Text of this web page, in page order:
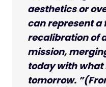
aesthetics or
can represent
recalibration of
mission,
today with what
tomorrow.